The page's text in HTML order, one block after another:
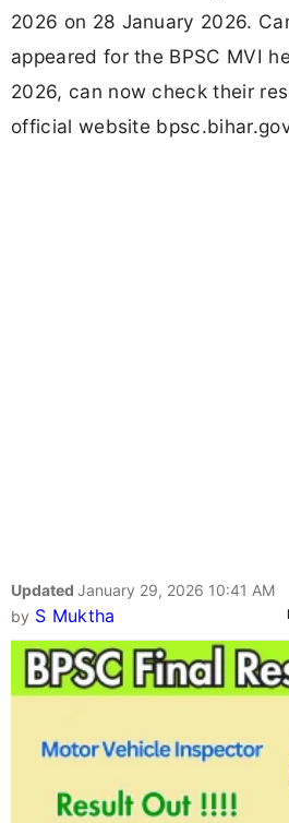
2026 on 28 January 2026.
appeared for the BPSC MVI
2026, can now check their
official website
Updated January 29, 2026 10:41 AM
by S Muktha